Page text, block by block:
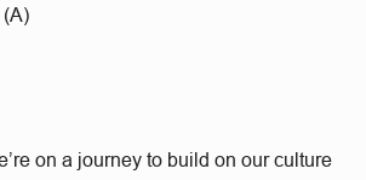
on a journey to build on our culture